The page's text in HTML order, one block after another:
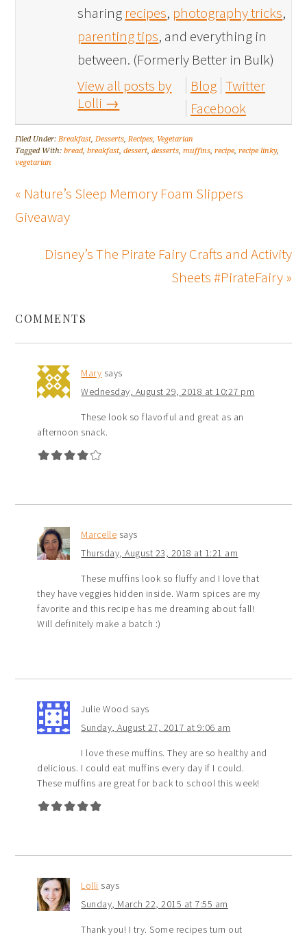
sharing recipes, photography tricks,
parenting tips, and everything in
between. (Formerly Better in Bulk)
View all posts by
Lolli →
Blog Twitter
Facebook
Filed Under:Breakfast,Desserts,Recipes, Vegetarian
Tagged With:bread,breakfast,dessert,desserts,muffins,recipe,recipe linky,
vegetarian
« Nature’s Sleep Memory Foam Slippers
Giveaway
Disney’s The Pirate Fairy Crafts and Activity
Sheets #PirateFairy »
COMMENTS
Mary says
Wednesday, August 29, 2018 at 10:27 pm
These look so flavorful and great as an
afternoon snack.
Marcelle says
Thursday, August 23, 2018 at 1:21 am
These muffins look so fluffy and I love that
they have veggies hidden inside. Warm spices are my
favorite and this recipe has me dreaming about fall!
Will definitely make a batch :)
Julie Wood says
Sunday, August 27, 2017 at 9:06 am
I love these muffins. They are so healthy and
delicious. I could eat muffins every day if I could.
These muffins are great for back to school this week!
Lolli says
Sunday, March 22, 2015 at 7:55 am
Thank you! I try. Some recipes turn out